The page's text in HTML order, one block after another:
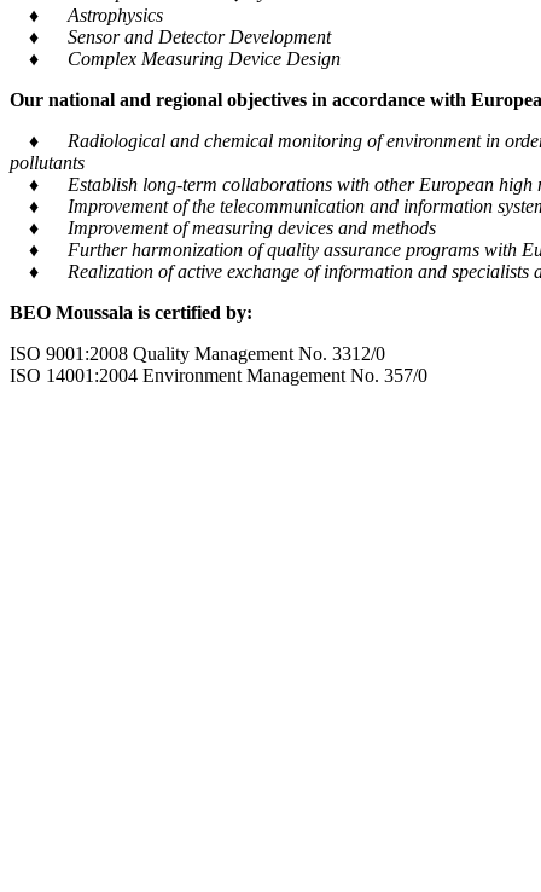
♦ Astrophysics
♦ Sensor and Detector Development
♦ Complex Measuring Device Design
Our national and regional objectives in accordance with
♦ Radiological and chemical monitoring of environment in order
pollutants
♦ Establish long-term collaborations with other European high
♦ Improvement of the telecommunication and information
♦ Improvement of measuring devices and methods
♦ Further harmonization of quality assurance programs with
♦ Realization of active exchange of information and specialists
BEO Moussala is certified by:
ISO 9001:2008 Quality Management No. 3312/0
ISO 14001:2004 Environment Management No. 357/0